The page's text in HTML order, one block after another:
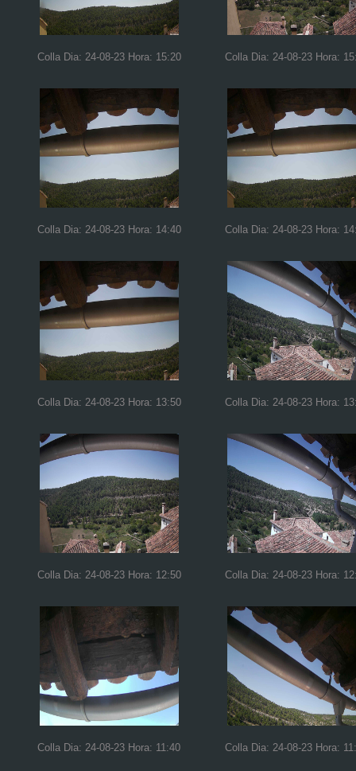
Colla Dia: 24-08-23 Hora: 15:20 Colla Dia: 24-08-23 Hora:
Colla Dia: 24-08-23 Hora: 14:40 Colla Dia: 24-08-23 Hora:
Colla Dia: 24-08-23 Hora: 13:50 Colla Dia: 24-08-23 Hora:
Colla Dia: 24-08-23 Hora: 12:50 Colla Dia: 24-08-23 Hora:
Colla Dia: 24-08-23 Hora: 11:40 Colla Dia: 24-08-23 Hora: